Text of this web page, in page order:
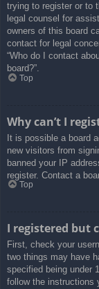
trying to register or to
legal counsel for
owners of this board
contact for legal
“Who do I contact
board?”.
Top
Why can’t I
It is possible a board
new visitors from
banned your IP
register. Contact a
Top
I registered but
First, check your
two things may have
specified being under
follow the instructions